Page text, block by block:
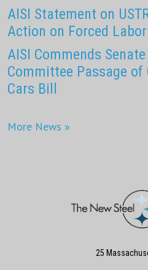
AISI Statement on
Action on Forced Labor
AISI Commends
Committee Passage of
Cars Bill
More News »
25